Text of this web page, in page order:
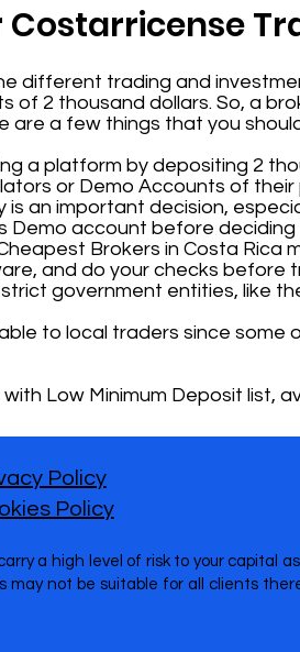
different trading and
of 2 thousand dollars. So, a
are a few things that you
a platform by depositing 2
or Demo Accounts of
an important decision,
Demo account before
Brokers in Costa Rica
and do your checks before
government entities, like
to local traders since some
Low Minimum Deposit list,
a high level of risk to your capital
not be suitable for all clients
Policy
Policy